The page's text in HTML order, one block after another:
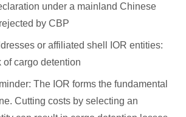
under a mainland Chinese
by CBP
or affiliated shell IOR entities:
cargo detention
The IOR forms the fundamental
Cutting costs by selecting an